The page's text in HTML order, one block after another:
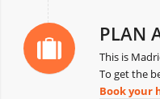
PLAN
This is
To get the
Book your